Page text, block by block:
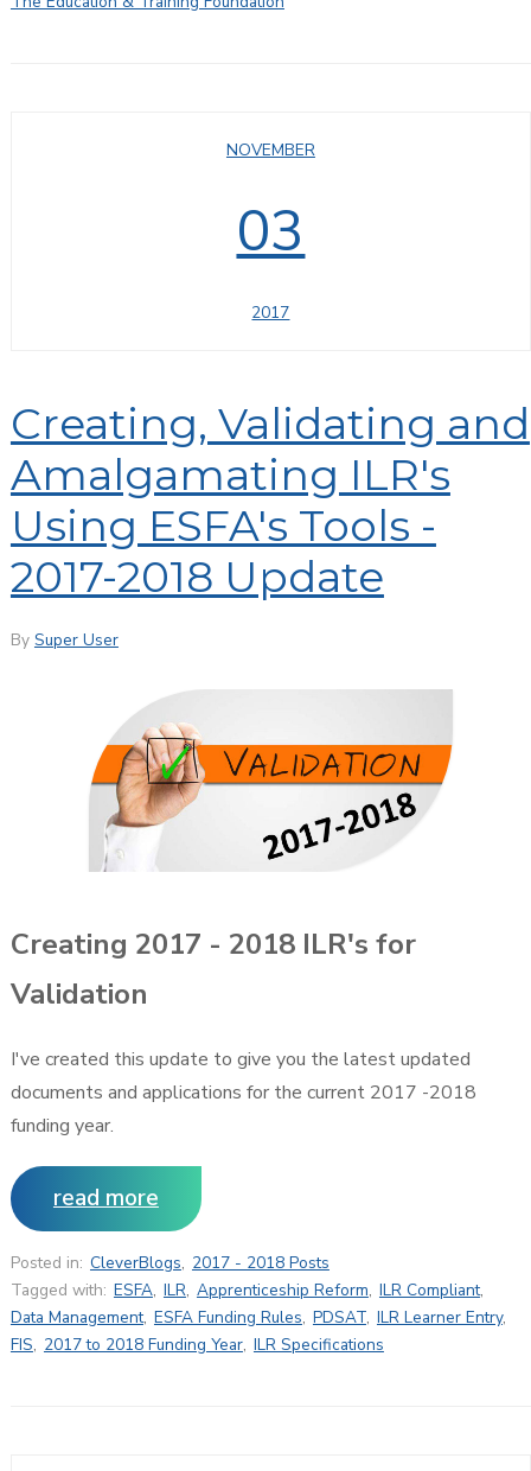
NOVEMBER
03
2017
Creating, Validating and
Amalgamating ILR's
Using ESFA's Tools -
2017-2018 Update
By Super User
Creating 2017 - 2018 ILR's for
Validation
I've created this update to give you the latest updated
documents and applications for the current 2017 -2018
funding year.
read more
Posted in: CleverBlogs, 2017 - 2018 Posts
Tagged with: ESFA, ILR, Apprenticeship Reform, ILR Compliant,
Data Management, ESFA Funding Rules, PDSAT, ILR Learner Entry,
FIS, 2017 to 2018 Funding Year, ILR Specifications